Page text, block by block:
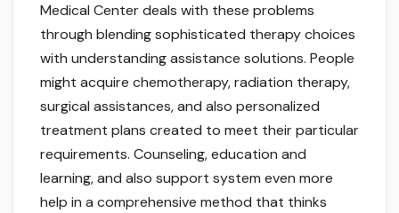
Medical Center deals with these problems
through blending sophisticated therapy choices
with understanding assistance solutions. People
might acquire chemotherapy, radiation therapy,
surgical assistances, and also personalized
treatment plans created to meet their particular
requirements. Counseling, education and
learning, and also support system even more
help in a comprehensive method that thinks